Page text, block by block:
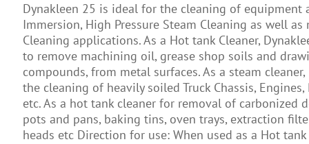
Dynakleen 25 is ideal for the cleaning of equipment
Immersion, High Pressure Steam Cleaning as well as
Cleaning applications. As a Hot tank Cleaner,
to remove machining oil, grease shop soils and
compounds, from metal surfaces. As a steam
the cleaning of heavily soiled Truck Chassis, Engines,
etc. As a hot tank cleaner for removal of carbonized
pots and pans, baking tins, oven trays, extraction
heads etc Direction for use: When used as a Hot tank